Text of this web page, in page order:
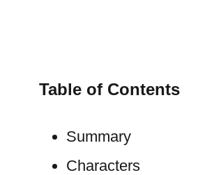
Table of Contents
Summary
Characters